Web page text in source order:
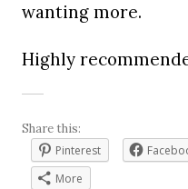
wanting more.
Highly
Share this:
Pinterest
More